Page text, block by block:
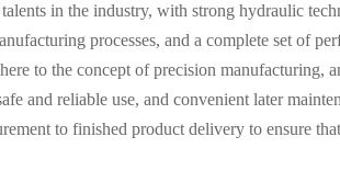
in the industry, with strong hydraulic
processes, and a complete set of
to the concept of precision manufacturing,
and reliable use, and convenient later
to finished product delivery to ensure